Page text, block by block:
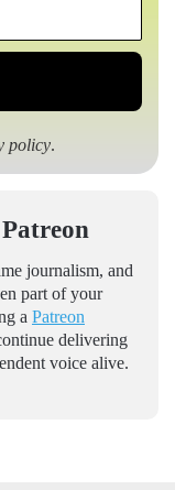
policy.
journalism, and
part of your
a Patreon
delivering
voice alive.